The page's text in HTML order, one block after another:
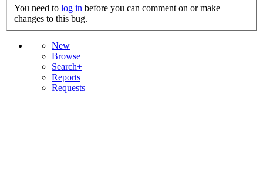
You need to log in
changes to this bug.
New
Browse
Search+
Reports
Requests